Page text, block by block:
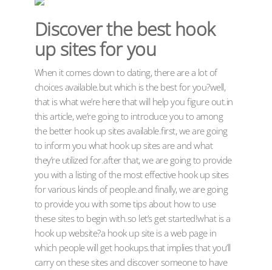
Discover the best hook
up sites for you
When it comes down to dating, there are a lot of
choices available.but which is the best for you?well,
that is what we’re here that will help you figure out.in
this article, we’re going to introduce you to among
the better hook up sites available.first, we are going
to inform you what hook up sites are and what
they’re utilized for.after that, we are going to provide
you with a listing of the most effective hook up sites
for various kinds of people.and finally, we are going
to provide you with some tips about how to use
these sites to begin with.so let’s get started!what is a
hook up website?a hook up site is a web page in
which people will get hookups.that implies that you’ll
carry on these sites and discover someone to have